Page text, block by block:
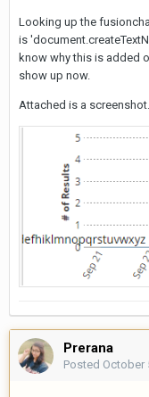
Looking up the
is
know why this is added
show up now.
Attached is a screenshot.
Prerana
Posted October